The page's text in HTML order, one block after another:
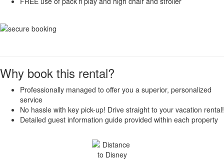
Why book this rental?
Professionally managed to offer you a superior, personalized
service
No hassle with key pick-up! Drive straight to your vacation rental!
Detailed guest information guide provided within each property